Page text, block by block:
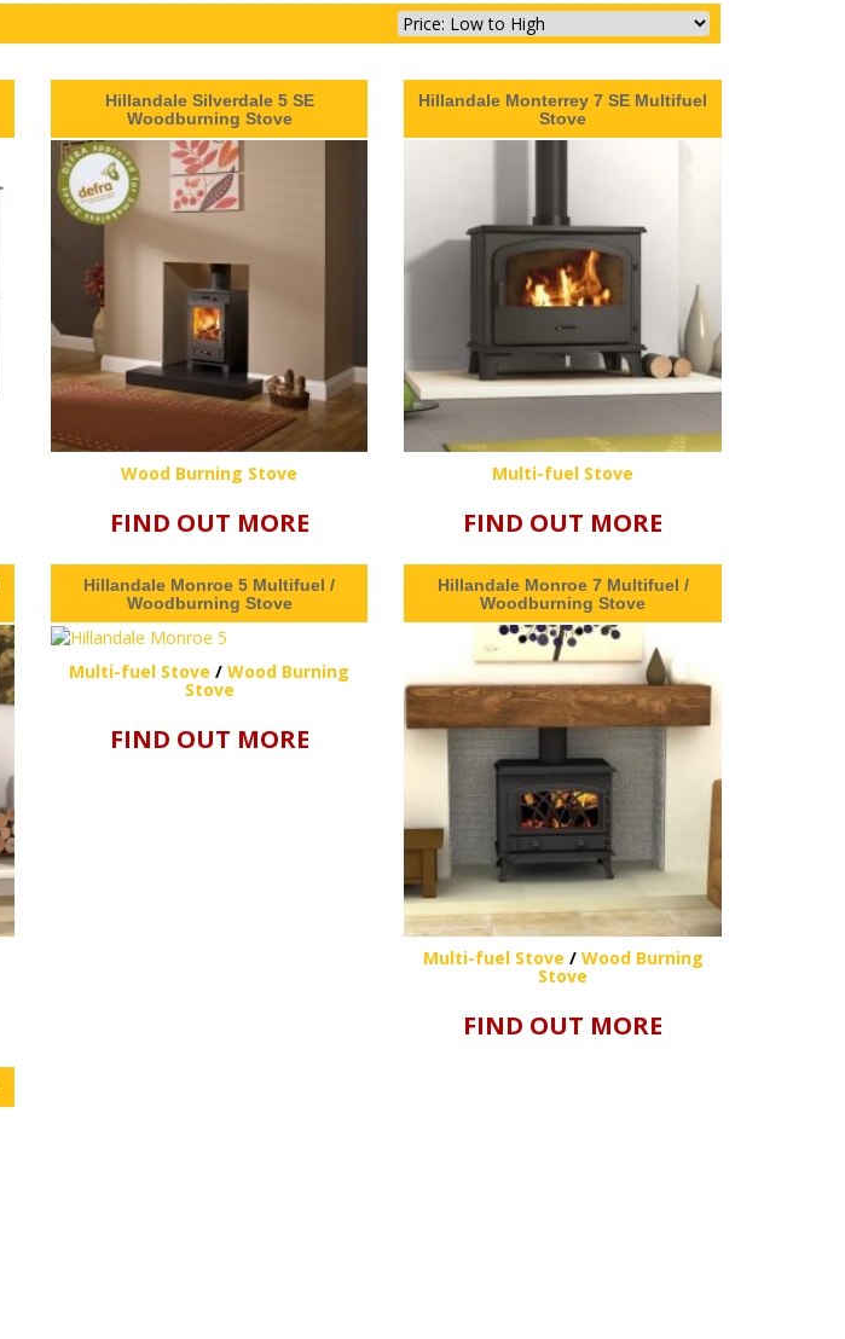
Hillandale Silverdale 5 SE
Woodburning Stove
Wood Burning Stove
FIND OUT MORE
Hillandale Monterrey 7 SE Multifuel
Stove
Multi-fuel Stove
FIND OUT MORE
Hillandale Monroe 5 Multifuel /
Woodburning Stove
Multi-fuel Stove /Wood Burning
Stove
FIND OUT MORE
Hillandale Monroe 7 Multifuel /
Woodburning Stove
Multi-fuel Stove / Wood Burning
Stove
FIND OUT MORE